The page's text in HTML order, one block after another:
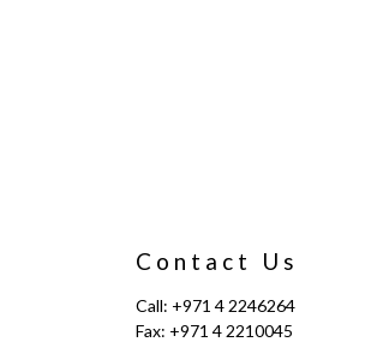
Contact Us
Call: +971 4 2246264
Fax: +971 4 2210045